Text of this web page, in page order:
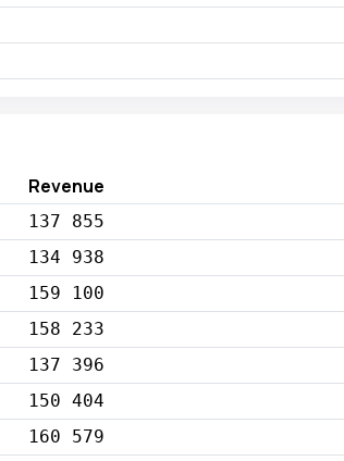
Revenue
137 855
134 938
159 100
158 233
137 396
150 404
160 579